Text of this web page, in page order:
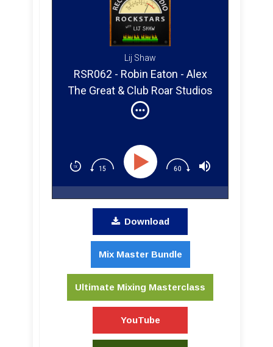
Lij Shaw
RSR062 - Robin Eaton - Alex
The Great & Club Roar Studios
Download
Mix Master Bundle
Ultimate Mixing Masterclass
YouTube